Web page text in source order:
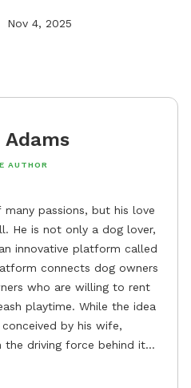
Nov 4, 2025
Adams
AUTHOR
passions, but his love
He is not only a dog lover,
innovative platform called
connects dog owners
who are willing to rent
playtime. While the idea
by his wife,
the driving force behind its
overseeing its growth